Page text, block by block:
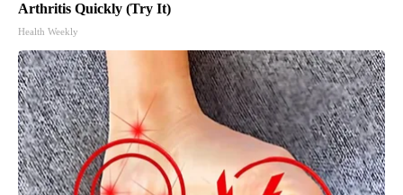
Arthritis Quickly (Try It)
Health Weekly